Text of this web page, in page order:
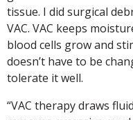
tissue. I did surgical
VAC. VAC keeps
blood cells grow and
doesn’t have to be
tolerate it well.
“VAC therapy draws